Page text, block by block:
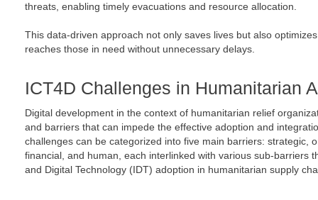
threats, enabling timely evacuations and resource allocation.
This data-driven approach not only saves lives but also
reaches those in need without unnecessary delays.
ICT4D Challenges in Humanitarian
Digital development in the context of humanitarian relief
and barriers that can impede the effective adoption and
challenges can be categorized into five main barriers: strategic,
financial, and human, each interlinked with various sub-barriers
and Digital Technology (IDT) adoption in humanitarian supply